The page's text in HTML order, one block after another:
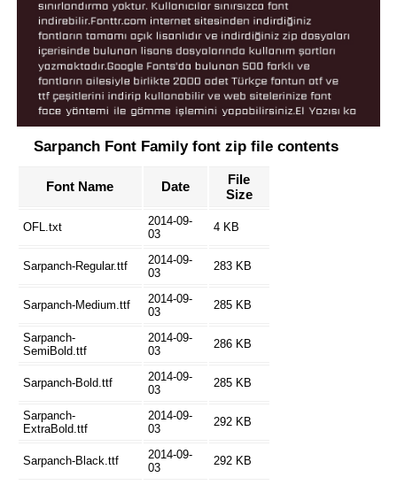
Sarpanch Font Family font zip file contents
Font Name Date
File
Size
OFL.txt
2014-09-
03
4 KB
Sarpanch-Regular.ttf
2014-09-
03
283 KB
Sarpanch-Medium.ttf
2014-09-
03
285 KB
Sarpanch-
SemiBold.ttf
2014-09-
03
286 KB
Sarpanch-Bold.ttf
2014-09-
03
285 KB
Sarpanch-
ExtraBold.ttf
2014-09-
03
292 KB
Sarpanch-Black.ttf
2014-09-
03
292 KB